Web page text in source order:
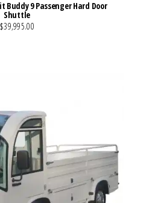
Buddy 9 Passenger Hard Door
Shuttle
$39,995.00